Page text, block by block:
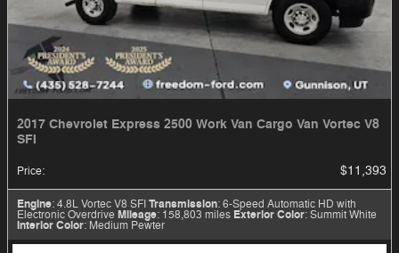
2017 Chevrolet Express 2500 Work Van Cargo Van Vortec V8
SFI
Price: $11,393
Engine: 4.8L Vortec V8 SFITransmission: 6-Speed Automatic HD with
Electronic Overdrive Mileage: 158,803 miles Exterior Color: Summit White
Interior Color: Medium Pewter